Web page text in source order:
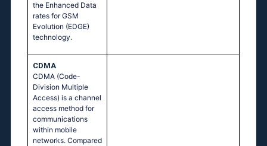
the Enhanced Data
rates for GSM
Evolution (EDGE)
technology.
CDMA
CDMA (Code-
Division Multiple
Access) is a channel
access method for
communications
within mobile
networks. Compared